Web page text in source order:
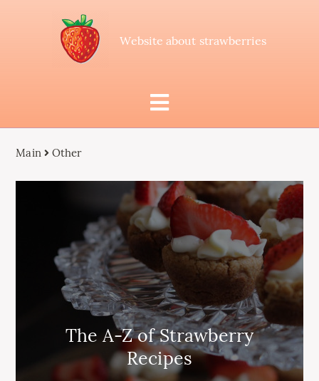
Website about strawberries
Main Other
The A-Z of Strawberry
Recipes